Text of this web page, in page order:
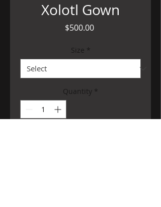
Xolotl Gown
$500.00Price
Size *
Quantity *